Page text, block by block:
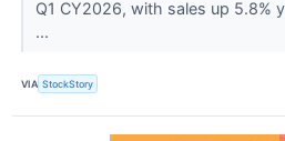
Q1 CY2026, with sales up 5.8%
...
VIA StockStory